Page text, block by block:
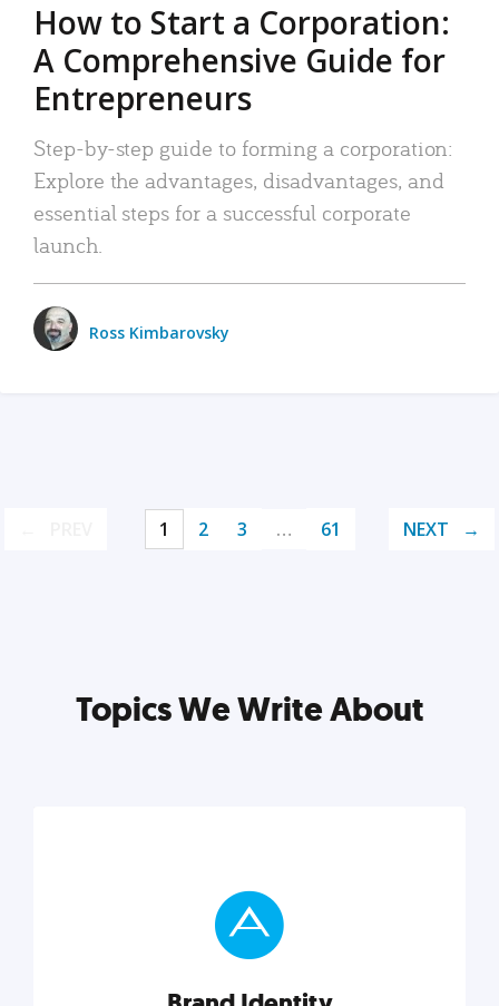
How to Start a Corporation:
A Comprehensive Guide for
Entrepreneurs
Step-by-step guide to forming a corporation:
Explore the advantages, disadvantages, and
essential steps for a successful corporate
launch.
Ross Kimbarovsky
1 2 3 … 61 NEXT
Topics We Write About